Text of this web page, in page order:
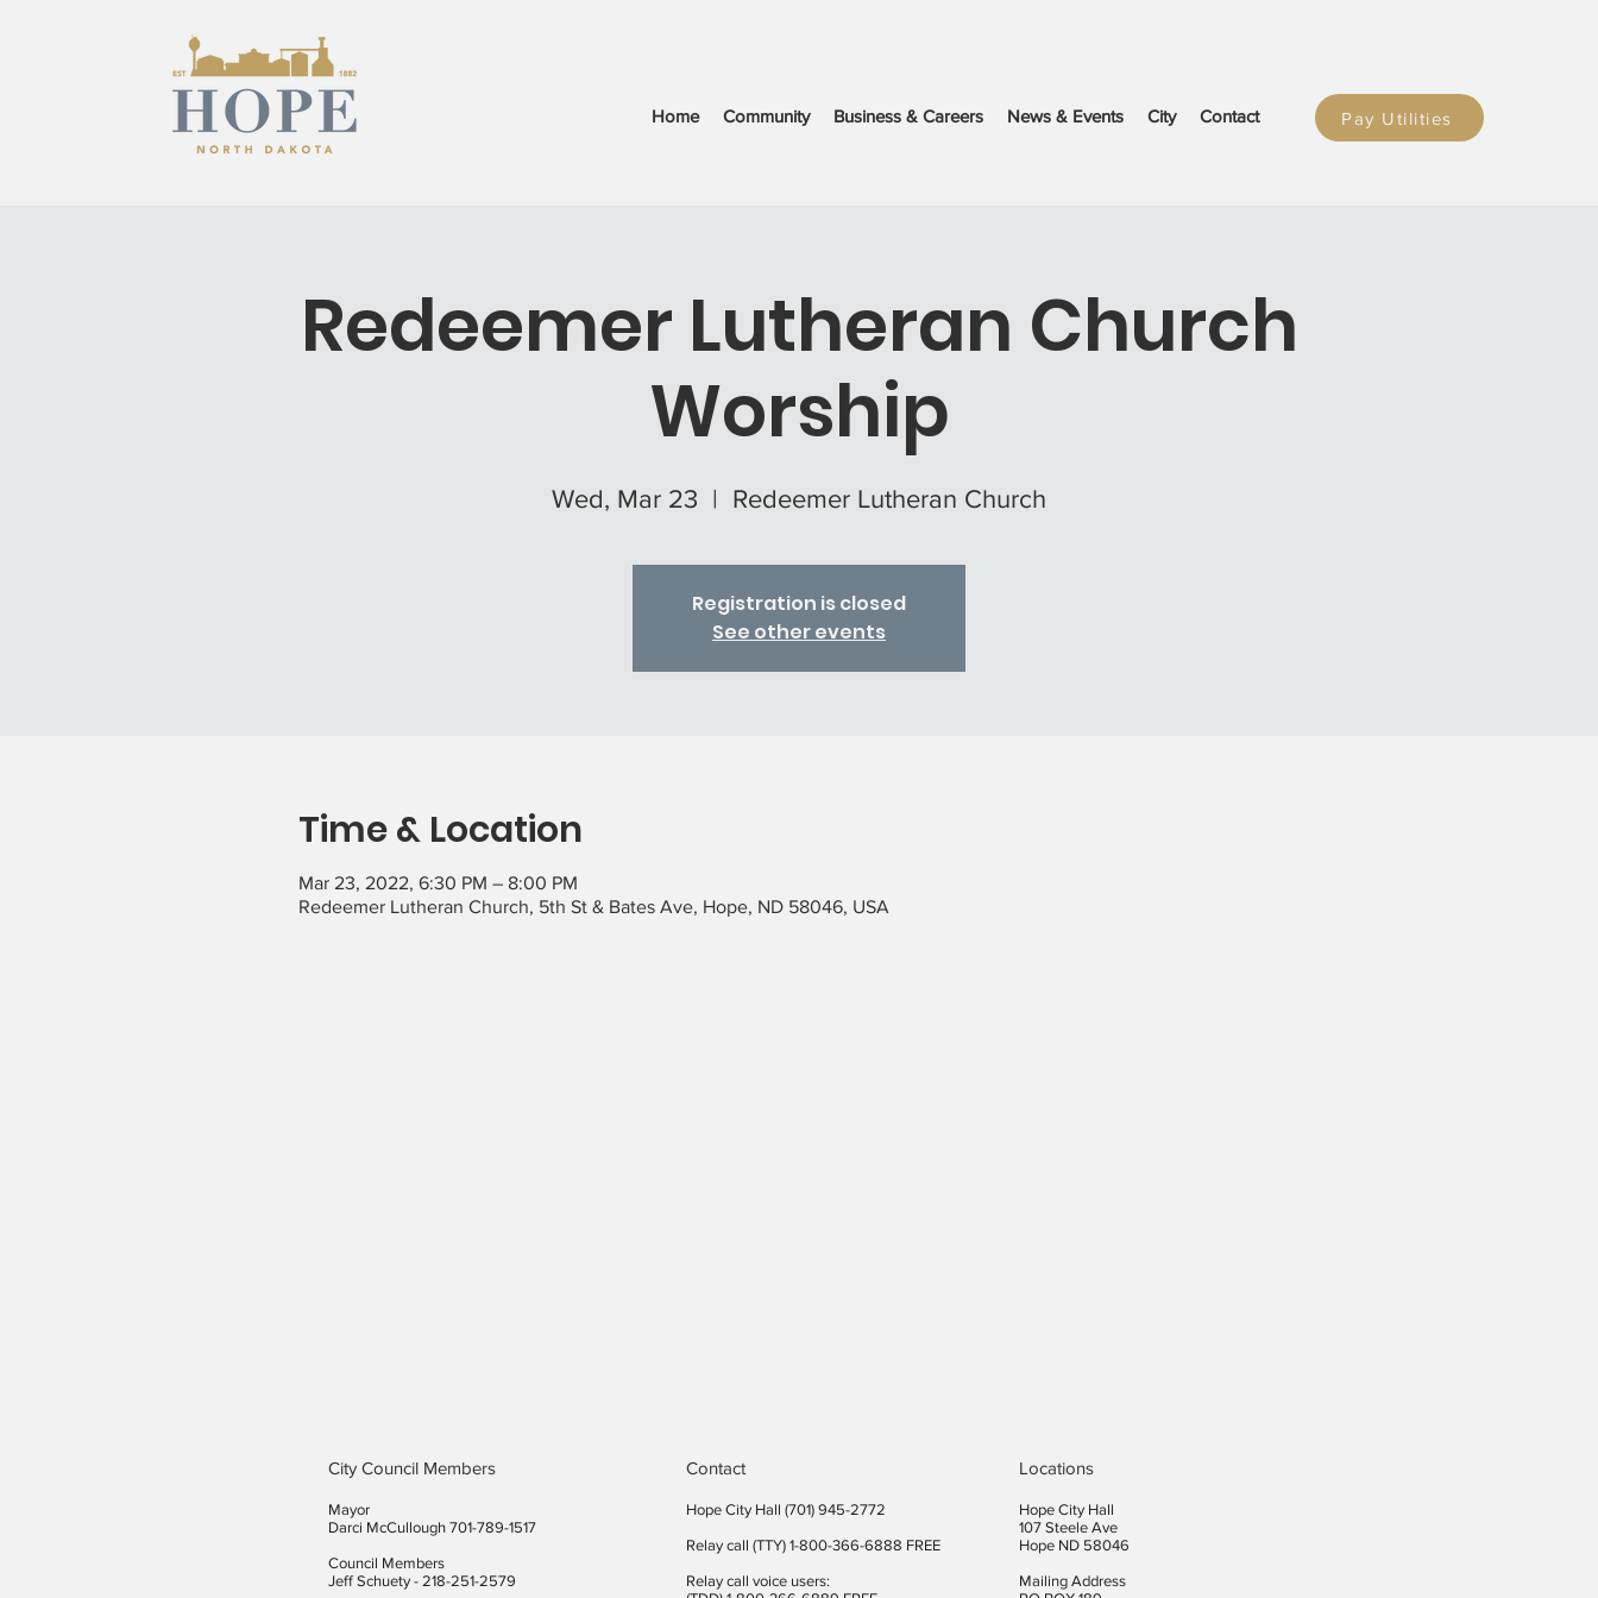
Home Community Business & Careers News & Events City Contact Pay Utilities
Redeemer Lutheran Church
Worship
Wed, Mar 23
  |
Redeemer Lutheran Church
Registration is closed
See other events
Time & Location
Mar 23, 2022, 6:30 PM – 8:00 PM
Redeemer Lutheran Church, 5th St & Bates Ave, Hope, ND 58046, USA
City Council Members
Mayor
Darci McCullough 701-789-1517
Council Members
Jeff Schuety - 218-251-2579
Contact
Hope City Hall (701) 945-2772​
Relay call (TTY) 1-800-366-6888 FREE
Relay call voice users:
Locations
Hope City Hall
107 Steele Ave
Hope ND 58046
Mailing Address